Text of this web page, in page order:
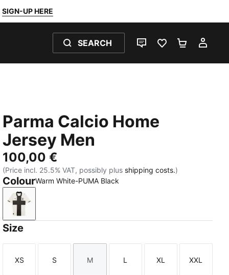
SIGN-UP HERE
SEARCH
LIVE CHATFAVOURITES 0
Parma Calcio Home
Jersey Men
100,00 €
(Price incl. 25.5% VAT, possibly plus shipping costs.)
ColourWarm White-PUMA Black
Size
Size
XS
Size
S
Size
M
Size
L
Size
XL
Size
XXL